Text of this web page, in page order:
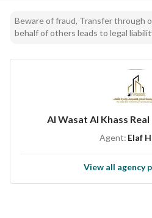
Ground floor
0533376019 – 0550664919 –
Beware of fraud, Transfer through
behalf of others leads to legal
Al Wasat Al Khass
Agent: Elaf
View all agency